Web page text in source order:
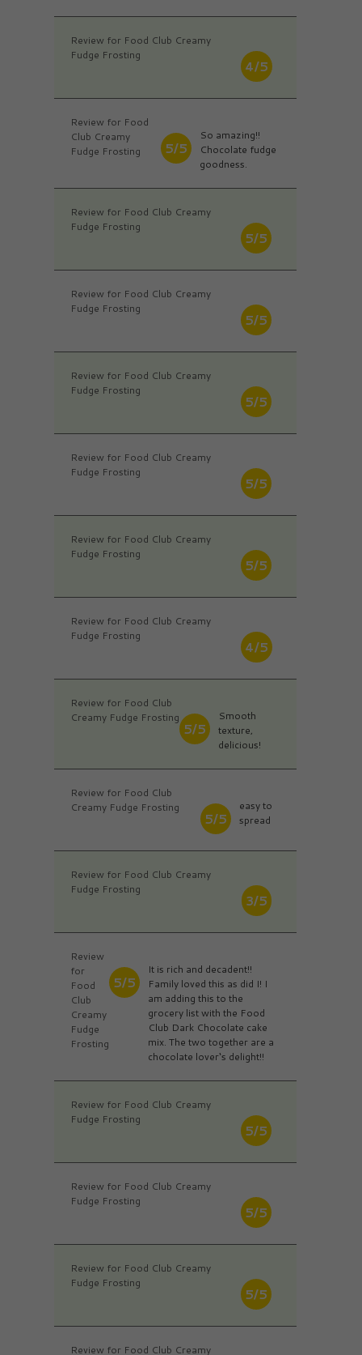
Review for Food Club Creamy
Fudge Frosting
4/5
Review for Food
Club Creamy
Fudge Frosting
5/5
So amazing!!
Chocolate fudge
goodness.
Review for Food Club Creamy
Fudge Frosting
5/5
Review for Food Club Creamy
Fudge Frosting
5/5
Review for Food Club Creamy
Fudge Frosting
5/5
Review for Food Club Creamy
Fudge Frosting
5/5
Review for Food Club Creamy
Fudge Frosting
5/5
Review for Food Club Creamy
Fudge Frosting
4/5
Review for Food Club
Creamy Fudge Frosting
5/5
Smooth
texture,
delicious!
Review for Food Club
Creamy Fudge Frosting
5/5
easy to
spread
Review for Food Club Creamy
Fudge Frosting
3/5
Review
for
Food
Club
Creamy
Fudge
Frosting
5/5
It is rich and decadent!!
Family loved this as did I! I
am adding this to the
grocery list with the Food
Club Dark Chocolate cake
mix. The two together are a
chocolate lover‘s delight!!
Review for Food Club Creamy
Fudge Frosting
5/5
Review for Food Club Creamy
Fudge Frosting
5/5
Review for Food Club Creamy
Fudge Frosting
5/5
Review for Food Club Creamy